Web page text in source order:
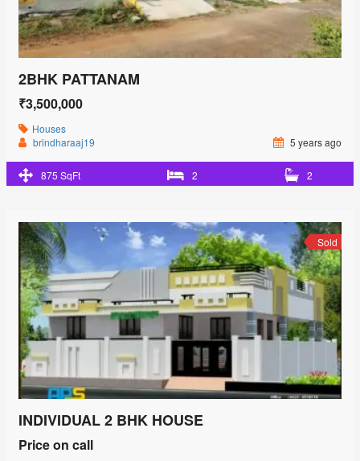
2BHK PATTANAM
₹3,500,000
Houses
brindharaaj19
5 years ago
875 SqFt 2 2
Sold
INDIVIDUAL 2 BHK HOUSE
Price on call